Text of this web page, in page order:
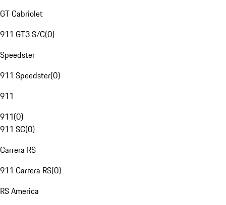
GT Cabriolet
911 GT3 S/C(0)
Speedster
911 Speedster(0)
911
911(0)
911 SC(0)
Carrera RS
911 Carrera RS(0)
RS America